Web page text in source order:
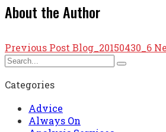
About the Author
Previous Post Blog_20150430_6
Categories
Advice
Always On